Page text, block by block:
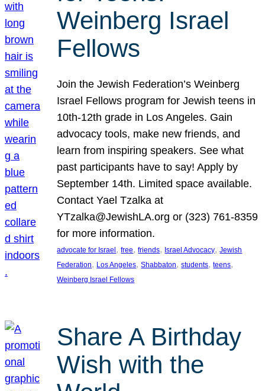
Weinberg Israel
Fellows
Join the Jewish Federation’s Weinberg
Israel Fellows program for Jewish teens in
10th-12th grade in Los Angeles. Gain
advocacy tools, make new friends, and
learn from inspiring speakers. See what
past participants have to say! Apply by
September 14th. Limited space available.
Contact Yael Tzalka at
YTzalka@JewishLA.org or (323) 761-8359
for more information.
advocate for Israel, free, friends, Israel Advocacy, Jewish
Federation, Los Angeles, Shabbaton, students, teens
Weinberg Israel Fellows
Share A Birthday
Wish with the